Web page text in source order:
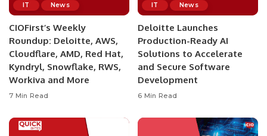
IT News
CIOFirst’s Weekly
Roundup: Deloitte, AWS,
Cloudflare, AMD, Red Hat,
Kyndryl, Snowflake, RWS,
Workiva and More
7 Min Read
IT News
Deloitte Launches
Production-Ready AI
Solutions to Accelerate
and Secure Software
Development
6 Min Read